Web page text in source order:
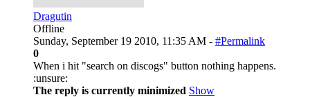
Dragutin
Offline
Sunday, September 19 2010, 11:35 AM - #Permalink
0
When i hit "search on discogs" button nothing happens.
:unsure:
The reply is currently minimized Show